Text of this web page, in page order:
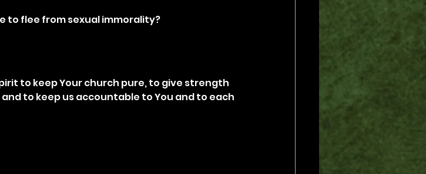
to flee from sexual immorality?
to keep Your church pure, to give strength
to keep us accountable to You and to each